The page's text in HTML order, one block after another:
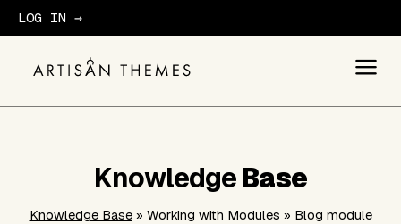
LOG IN →
KnowledgeBase
Knowledge Base» Working with Modules » Blog module